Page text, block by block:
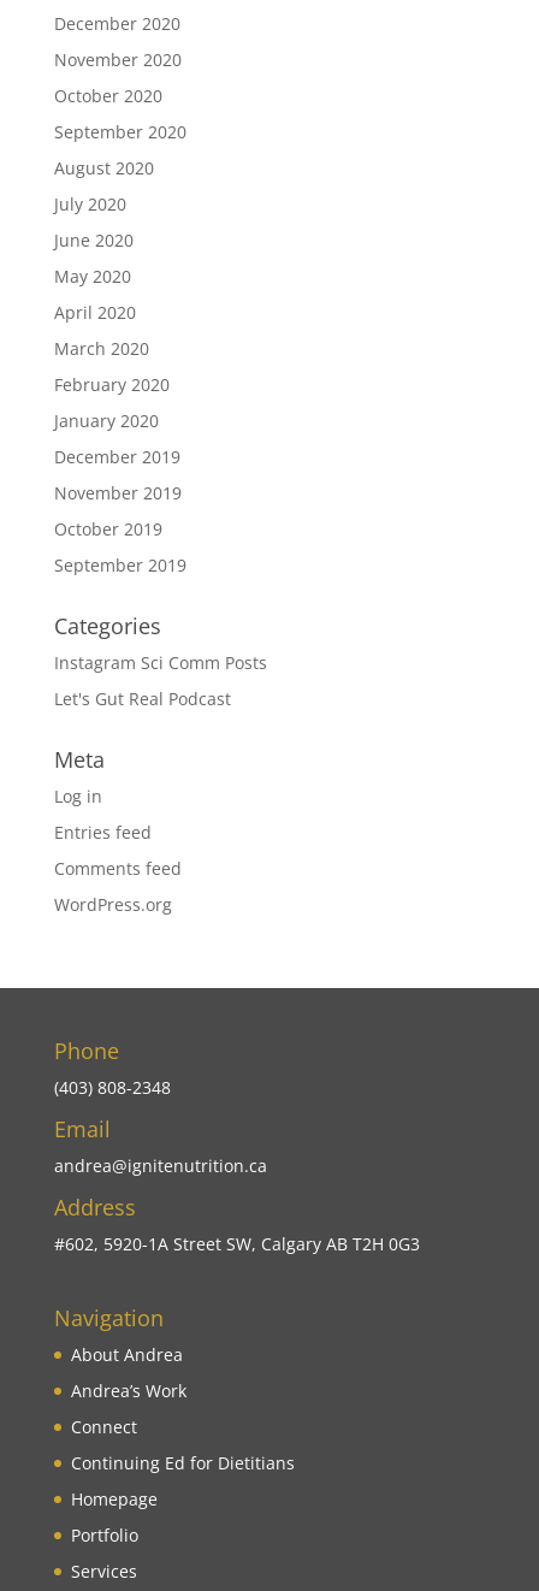
December 2020
November 2020
October 2020
September 2020
August 2020
July 2020
June 2020
May 2020
April 2020
March 2020
February 2020
January 2020
December 2019
November 2019
October 2019
September 2019
Categories
Instagram Sci Comm Posts
Let's Gut Real Podcast
Meta
Log in
Entries feed
Comments feed
WordPress.org
Phone
(403) 808-2348
Email
andrea@ignitenutrition.ca
Address
#602, 5920-1A Street SW, Calgary AB T2H 0G3
Navigation
About Andrea
Andrea’s Work
Connect
Continuing Ed for Dietitians
Homepage
Portfolio
Services